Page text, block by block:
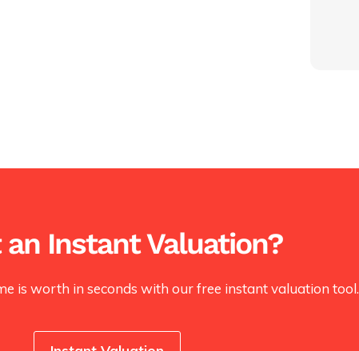
an Instant Valuation?
is worth in seconds with our free instant valuation tool.